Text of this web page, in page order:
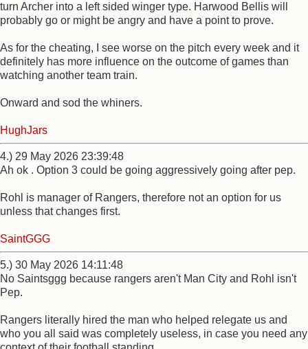
turn Archer into a left sided winger type. Harwood Bellis will
probably go or might be angry and have a point to prove.
As for the cheating, I see worse on the pitch every week and it
definitely has more influence on the outcome of games than
watching another team train.
Onward and sod the whiners.
HughJars
4.) 29 May 2026 23:39:48
Ah ok . Option 3 could be going aggressively going after pep.
Rohl is manager of Rangers, therefore not an option for us
unless that changes first.
SaintGGG
5.) 30 May 2026 14:11:48
No Saintsggg because rangers aren't Man City and Rohl isn't
Pep.
Rangers literally hired the man who helped relegate us and
who you all said was completely useless, in case you need any